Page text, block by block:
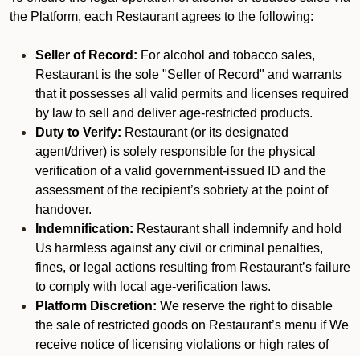
the Platform, each Restaurant agrees to the following:
Seller of Record: For alcohol and tobacco sales,
Restaurant is the sole "Seller of Record" and warrants
that it possesses all valid permits and licenses required
by law to sell and deliver age-restricted products.
Duty to Verify: Restaurant (or its designated
agent/driver) is solely responsible for the physical
verification of a valid government-issued ID and the
assessment of the recipient’s sobriety at the point of
handover.
Indemnification: Restaurant shall indemnify and hold
Us harmless against any civil or criminal penalties,
fines, or legal actions resulting from Restaurant’s failure
to comply with local age-verification laws.
Platform Discretion: We reserve the right to disable
the sale of restricted goods on Restaurant’s menu if We
receive notice of licensing violations or high rates of